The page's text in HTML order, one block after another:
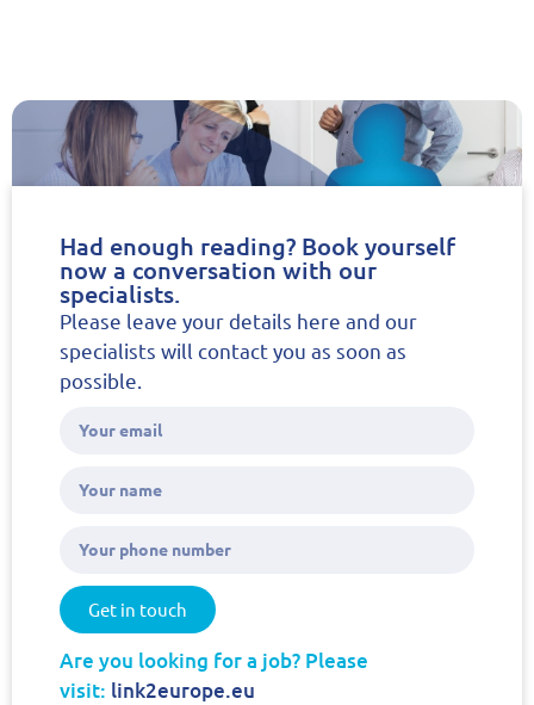
Had enough reading? Book yourself
now a conversation with our
specialists.
Please leave your details here and our
specialists will contact you as soon as
possible.
Get in touch
Are you looking for a job? Please
visit: link2europe.eu